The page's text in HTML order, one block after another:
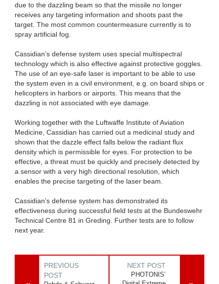
due to the dazzling beam so that the missile no longer
receives any targeting information and shoots past the
target. The most common countermeasure currently is to
spray artificial fog.
Cassidian’s defense system uses special multispectral
technology which is also effective against protective goggles.
The use of an eye-safe laser is important to be able to use
the system even in a civil environment, e.g. on board ships or
helicopters in harbors or airports. This means that the
dazzling is not associated with eye damage.
Working together with the Luftwaffe Institute of Aviation
Medicine, Cassidian has carried out a medicinal study and
shown that the dazzle effect falls below the radiant flux
density which is permissible for eyes. For protection to be
effective, a threat must be quickly and precisely detected by
a sensor with a very high directional resolution, which
enables the precise targeting of the laser beam.
Cassidian’s defense system has demonstrated its
effectiveness during successful field tests at the Bundeswehr
Technical Centre 81 in Greding. Further tests are to follow
next year.
PREVIOUS
POST
NEXT POST
PHOTONIS’